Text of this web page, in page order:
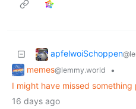
apfelwoiSchoppen
memes@lemmy.world
•
I might have missed something
16 days ago